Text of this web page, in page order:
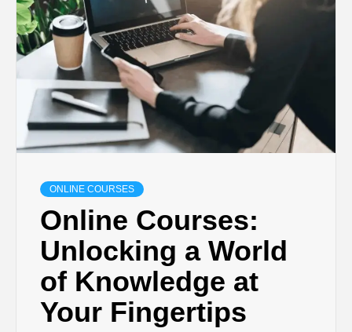
ONLINE COURSES
Online Courses:
Unlocking a World
of Knowledge at
Your Fingertips